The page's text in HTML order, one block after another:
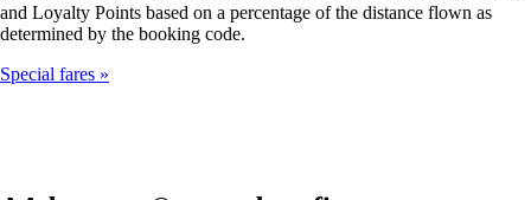
and Loyalty Points based on a percentage of the distance flown as
determined by the booking code.
Special fares